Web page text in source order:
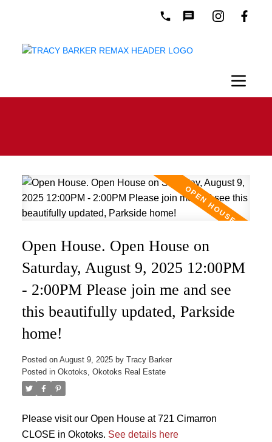
Open House. Open House on
Saturday, August 9, 2025 12:00PM
- 2:00PM Please join me and see
this beautifully updated, Parkside
home!
Posted on August 9, 2025 by Tracy Barker
Posted in Okotoks, Okotoks Real Estate
Please visit our Open House at 721 Cimarron
CLOSE in Okotoks. See details here